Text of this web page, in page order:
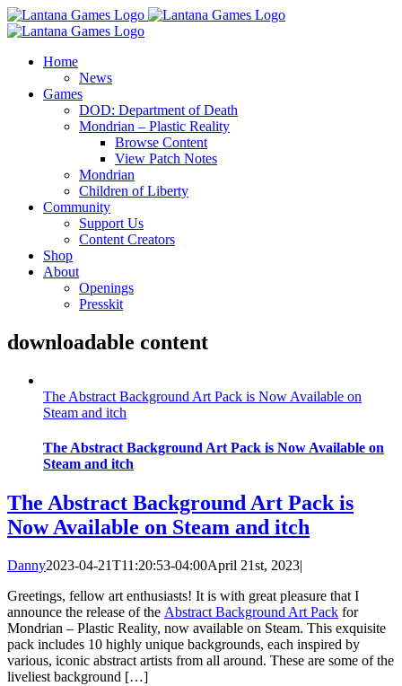
Skip
to
Home
News
Games
DOD: Department of Death
Mondrian – Plastic Reality
Browse Content
View Patch Notes
Mondrian
Children of Liberty
Community
Support Us
Content Creators
Shop
About
Openings
Presskit
downloadable content
The Abstract Background Art Pack is Now Available on
Steam and itch
The Abstract Background Art Pack is Now Available on
Steam and itch
The Abstract Background Art Pack is
Now Available on Steam and itch
Danny2023-04-21T11:20:53-04:00April 21st, 2023|
Greetings, fellow art enthusiasts! It is with great pleasure that I
announce the release of the Abstract Background Art Pack for
Mondrian – Plastic Reality, now available on Steam. This exquisite
pack includes 10 highly unique backgrounds, each inspired by
various, iconic abstract artists from all around. These are some of the
liveliest background […]